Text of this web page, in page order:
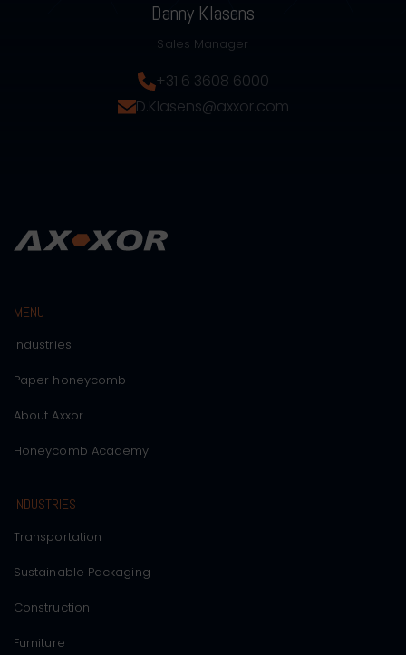
Danny Klasens
Sales Manager
+31 6 3608 6000
D.Klasens@axxor.com
MENU
Industries
Paper honeycomb
About Axxor
Honeycomb Academy
INDUSTRIES
Transportation
Sustainable Packaging
Construction
Furniture